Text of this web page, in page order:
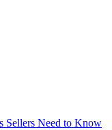
Sellers Need to Know